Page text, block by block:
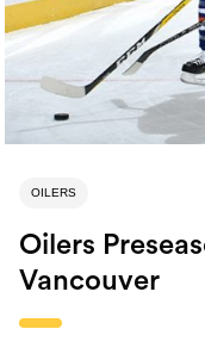
OILERS
Oilers
Vancouver